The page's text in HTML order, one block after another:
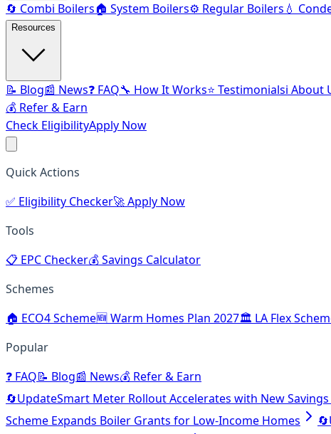
🔄 Combi Boilers🏠 System Boilers⚙️ Regular Boilers 💧
Resources
📝 Blog📰 News❓ FAQ🔧 How It Works⭐ Testimonialsℹ️ About
💰 Refer & Earn
Check EligibilityApply Now
Quick Actions
✅ Eligibility Checker🚀Apply Now
Tools
📋 EPC Checker💰Savings Calculator
Schemes
🏠 ECO4 Scheme🆕Warm Homes Plan 2027🏛️ LA Flex
Popular
❓ FAQ📝 Blog📰 News💰 Refer & Earn
🔄UpdateSmart Meter Rollout Accelerates with New
Scheme Expands Boiler Grants for Low-Income Homes
🔄